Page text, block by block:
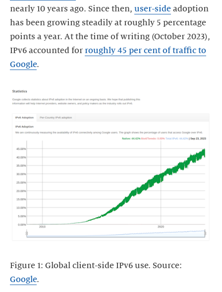
nearly 10 years ago. Since then, user-side adoption
has been growing steadily at roughly 5 percentage
points a year. At the time of writing (October 2023),
IPv6 accounted for roughly 45 per cent of traffic to
Google.
Figure 1: Global client-side IPv6 use. Source:
Google.